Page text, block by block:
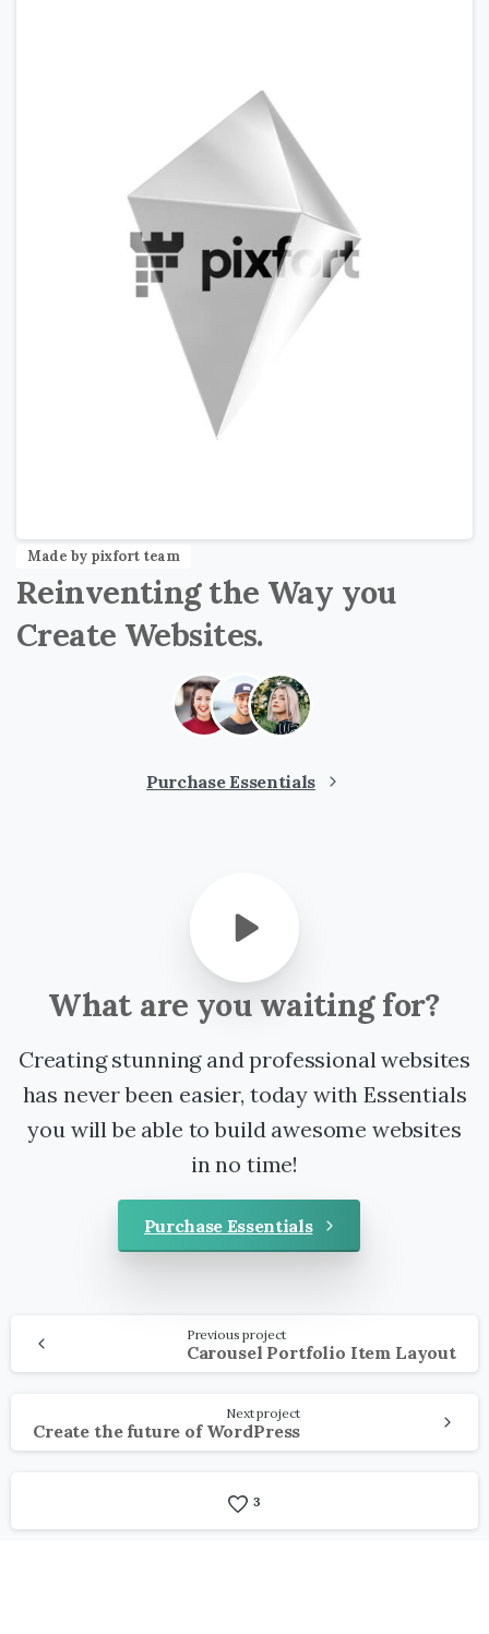
Made by pixfort team
Reinventing the Way you
Create Websites.
Purchase Essentials
What are you waiting for?
Creating stunning and professional websites
has never been easier, today with Essentials
you will be able to build awesome websites
in no time!
Purchase Essentials
Reading
Previous project
Carousel Portfolio Item Layout
Next project
Create the future of WordPress
3